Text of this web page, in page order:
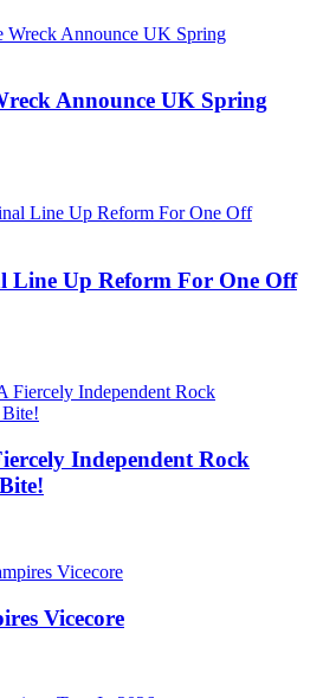
Announce UK Spring
Line Up Reform For One Off
Independent Rock
Vicecore